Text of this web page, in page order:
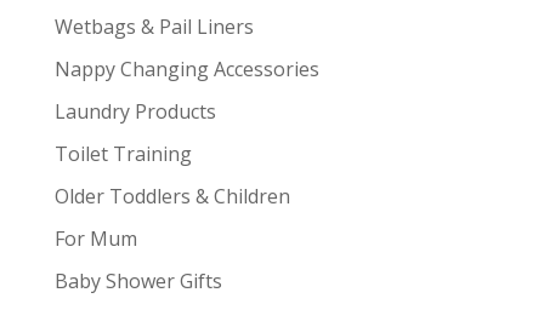
Wetbags & Pail Liners
Nappy Changing Accessories
Laundry Products
Toilet Training
Older Toddlers & Children
For Mum
Baby Shower Gifts